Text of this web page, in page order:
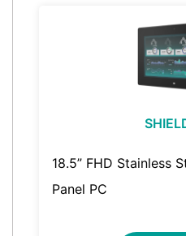
18.5” FHD Stainless
Panel PC